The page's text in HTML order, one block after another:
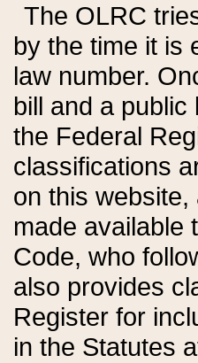
The OLRC
by the time it is
law number.
bill and a
the Federal
classifications
on this
made available
Code, who
also provides
Register for
in the Statutes